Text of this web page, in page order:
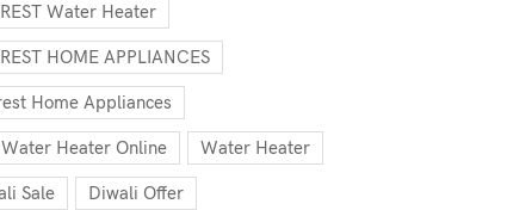
Water Heater
HOME APPLIANCES
Home Appliances
Heater Online Water Heater
Sale Diwali Offer